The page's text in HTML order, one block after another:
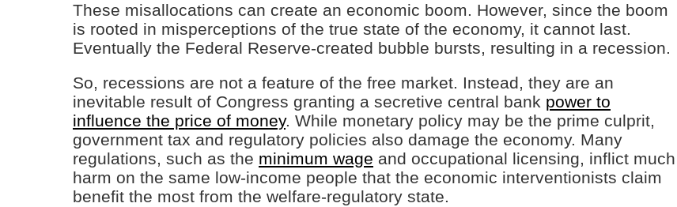
These misallocations can create an economic boom. However, since the boom
is rooted in misperceptions of the true state of the economy, it cannot last.
Eventually the Federal Reserve-created bubble bursts, resulting in a recession.
So, recessions are not a feature of the free market. Instead, they are an
inevitable result of Congress granting a secretive central bank power to
influence the price of money. While monetary policy may be the prime culprit,
government tax and regulatory policies also damage the economy. Many
regulations, such as the minimum wage and occupational licensing, inflict much
harm on the same low-income people that the economic interventionists claim
benefit the most from the welfare-regulatory state.